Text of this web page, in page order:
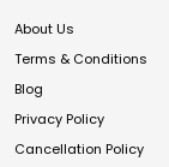
About Us
Terms & Conditions
Blog
Privacy Policy
Cancellation Policy